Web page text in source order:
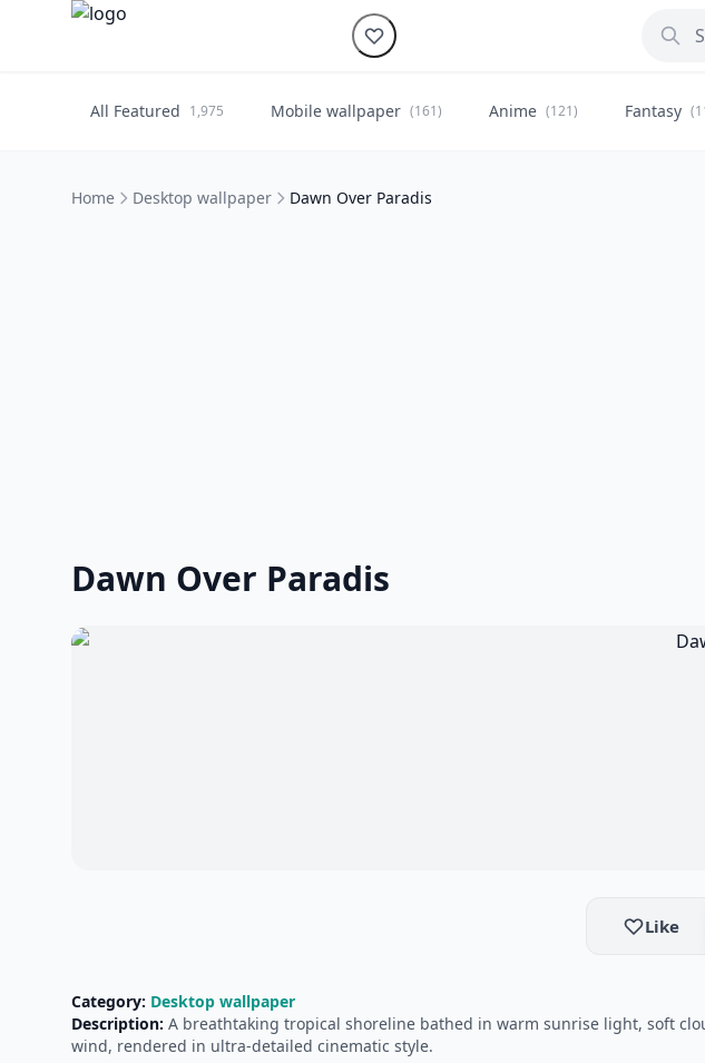
All Featured 1,975 Mobile wallpaper (161) Anime (121) Fantasy
Home Desktop wallpaper Dawn Over Paradis
Dawn Over Paradis
Like
Category: Desktop wallpaper
Description: A breathtaking tropical shoreline bathed in warm sunrise light, soft
wind, rendered in ultra-detailed cinematic style.